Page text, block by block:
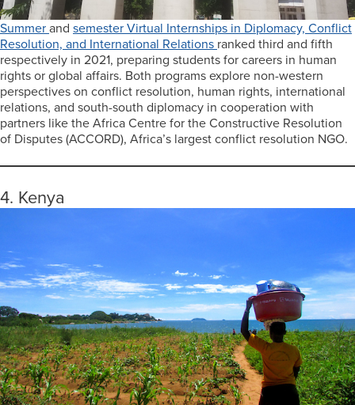
Summerand semester Virtual Internships in Diplomacy, Conflict
Resolution, and International Relations ranked third and fifth
respectively in 2021, preparing students for careers in human
rights or global affairs. Both programs explore non-western
perspectives on conflict resolution, human rights, international
relations, and south-south diplomacy in cooperation with
partners like the Africa Centre for the Constructive Resolution
of Disputes (ACCORD), Africa’s largest conflict resolution NGO.
4. Kenya